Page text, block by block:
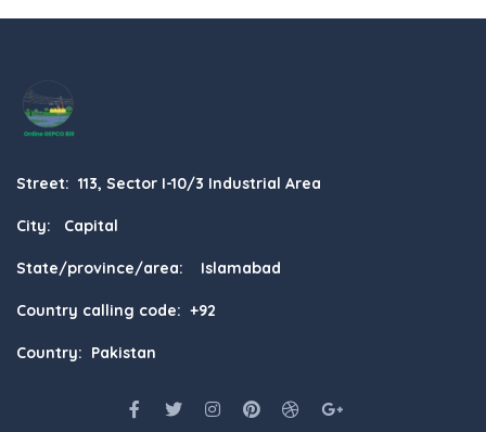
Street: 113, Sector I-10/3 Industrial Area
City: Capital
State/province/area: Islamabad
Country calling code: +92
Country: Pakistan